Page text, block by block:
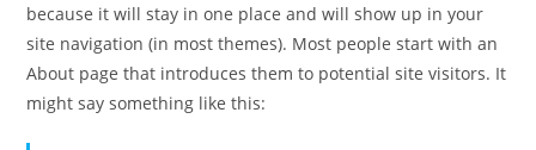
because it will stay in one place and will show up in your
site navigation (in most themes). Most people start with an
About page that introduces them to potential site visitors. It
might say something like this: